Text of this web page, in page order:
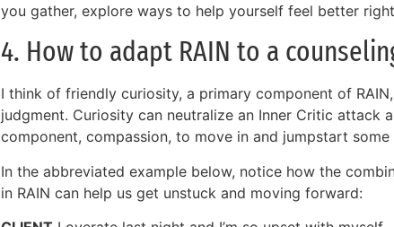
you gather, explore ways to help yourself feel better
4. How to adapt RAIN to a
I think of friendly curiosity, a primary component of
judgment. Curiosity can neutralize an Inner Critic attack
component, compassion, to move in and jumpstart
In the abbreviated example below, notice how the
in RAIN can help us get unstuck and moving forward: